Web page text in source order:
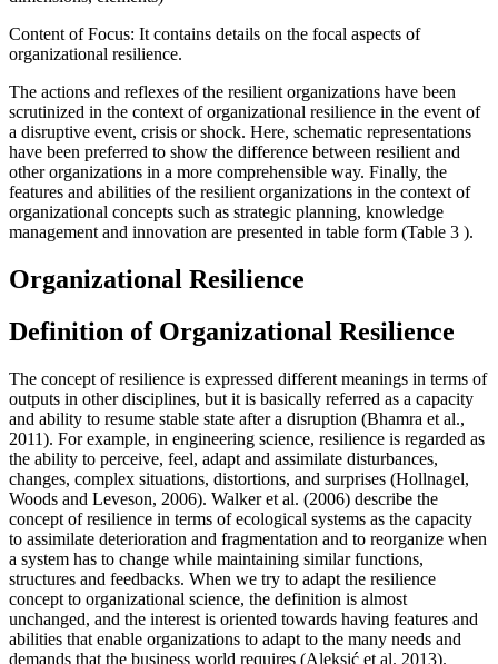
Content of Focus: It contains details on the focal aspects of
organizational resilience.
The actions and reflexes of the resilient organizations have been
scrutinized in the context of organizational resilience in the event of
a disruptive event, crisis or shock. Here, schematic representations
have been preferred to show the difference between resilient and
other organizations in a more comprehensible way. Finally, the
features and abilities of the resilient organizations in the context of
organizational concepts such as strategic planning, knowledge
management and innovation are presented in table form (Table 3 ).
Organizational Resilience
Definition of Organizational Resilience
The concept of resilience is expressed different meanings in terms of
outputs in other disciplines, but it is basically referred as a capacity
and ability to resume stable state after a disruption (Bhamra et al.,
2011). For example, in engineering science, resilience is regarded as
the ability to perceive, feel, adapt and assimilate disturbances,
changes, complex situations, distortions, and surprises (Hollnagel,
Woods and Leveson, 2006). Walker et al. (2006) describe the
concept of resilience in terms of ecological systems as the capacity
to assimilate deterioration and fragmentation and to reorganize when
a system has to change while maintaining similar functions,
structures and feedbacks. When we try to adapt the resilience
concept to organizational science, the definition is almost
unchanged, and the interest is oriented towards having features and
abilities that enable organizations to adapt to the many needs and
demands that the business world requires (Aleksić et al. 2013).